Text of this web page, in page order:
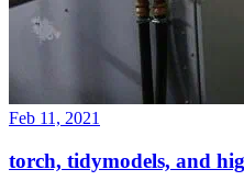
Feb 11, 2021
torch, tidymodels, and